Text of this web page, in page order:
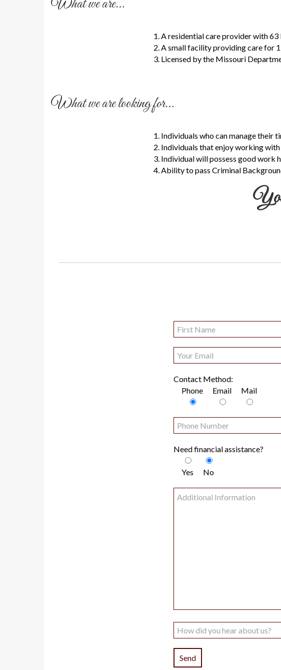
What we are…
A residential care provider with
A small facility providing care for
Licensed by the Missouri
What we are looking for…
Individuals who can manage their
Individuals that enjoy working
Individual will possess good work
Ability to pass Criminal
Contact Method:
Phone
Email Mail
Need financial assistance?
Yes No